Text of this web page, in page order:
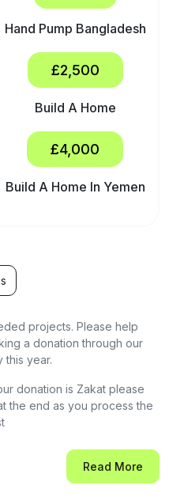
Hand Pump Bangladesh
£2,500
Build A Home
£4,000
Build A Home In Yemen
projects. Please help
a donation through our
this year.
donation is Zakat please
the end as you process the
in the United Kingdom,
and expertise in conflict
own dedicated team on the
Read More